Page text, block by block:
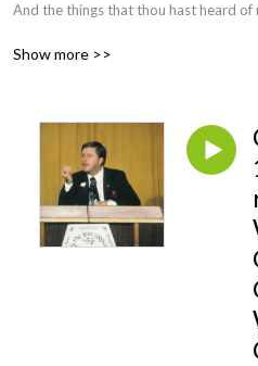
And the things that thou hast heard of
Show more >>